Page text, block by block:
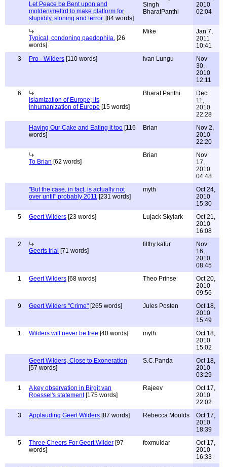
Let Peace be Bent upon and
molden/meltrd to make platform for
stupidity, stoning and terror. [84 words]
Singh
BharatPanthi
2010
02:04
Typical, condoning paedophila. [26
words]
Mike
Jan 7,
2011
10:41
3
Pro - Wilders [110 words] Ivan Lungu
Nov
30,
2010
12:11
6
Islamization of Europe; its
Inhumanization of Europe [15 words]
Bharat Panthi
Dec
11,
2010
22:28
Having Our Cake and Eating it too [116
words]
Brian
Nov 2,
2010
22:20
To Brian [62 words]
Brian
Nov
17,
2010
04:48
"But the case, in fact, is actually not
over until" probably 2011 [231 words]
myth
Oct 24,
2010
15:30
5
Geert Wilders [23 words] Lujack Skylark
Oct 21,
2010
16:08
2
Geerts trial [71 words]
filthy kafur
Nov
16,
2010
08:45
1
Geert Wilders [68 words] Theo Prinse
Oct 20,
2010
09:56
9
Geert Wilders "Crime" [265 words] Jules Posten
Oct 18,
2010
15:49
1
Wilders will never be free [40 words] myth
Oct 18,
2010
15:02
Geert Wilders, Close to Exoneration
[57 words]
S.C.Panda
Oct 18,
2010
03:29
1
A key observation in Birgit van
Roessel's statement[175 words]
Rajeev
Oct 17,
2010
22:02
3
Applauding Geert Wilders [87 words] Rebecca Moulds
Oct 17,
2010
18:39
5
Three Cheers For Geert Wilder [97
words]
foxmuldar
Oct 17,
2010
16:33